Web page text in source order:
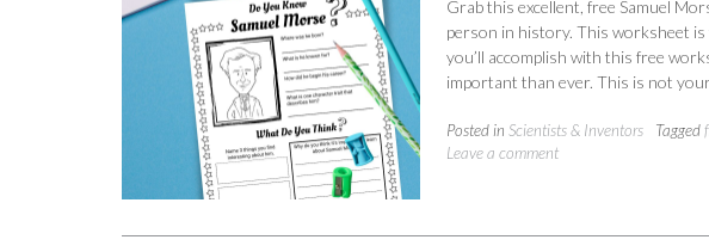
Grab this excellent, free Samuel
person in history. This worksheet is
you’ll accomplish with this free
important than ever. This is not
Posted inScientists & Inventors Tagged
Leave a comment